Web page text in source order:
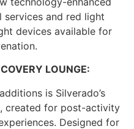
services and red light
devices available for
LOUNGE:
is Silverado’s
created for post-activity
Designed for